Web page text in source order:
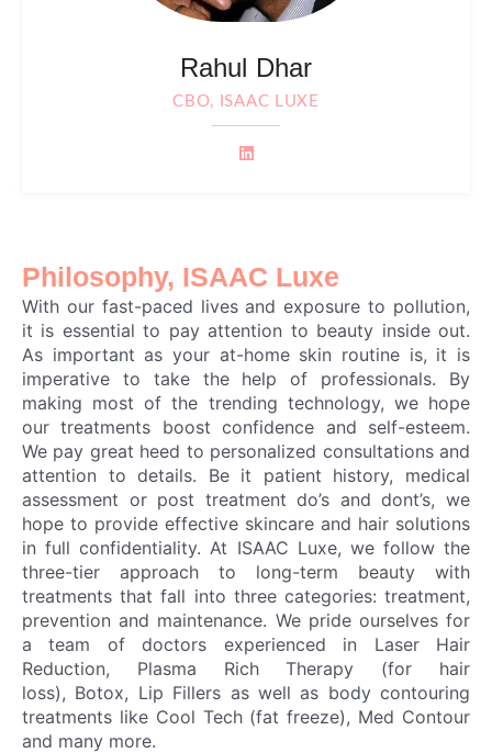
Rahul Dhar
CBO, ISAAC LUXE
Philosophy, ISAAC Luxe
With our fast-paced lives and exposure to pollution,
it is essential to pay attention to beauty inside out.
As important as your at-home skin routine is, it is
imperative to take the help of professionals. By
making most of the trending technology, we hope
our treatments boost confidence and self-esteem.
We pay great heed to personalized consultations and
attention to details. Be it patient history, medical
assessment or post treatment do’s and dont’s, we
hope to provide effective skincare and hair solutions
in full confidentiality. At ISAAC Luxe, we follow the
three-tier approach to long-term beauty with
treatments that fall into three categories: treatment,
prevention and maintenance. We pride ourselves for
a team of doctors experienced in Laser Hair
Reduction, Plasma Rich Therapy (for hair
loss), Botox, Lip Fillers as well as body contouring
treatments like Cool Tech (fat freeze), Med Contour
and many more.